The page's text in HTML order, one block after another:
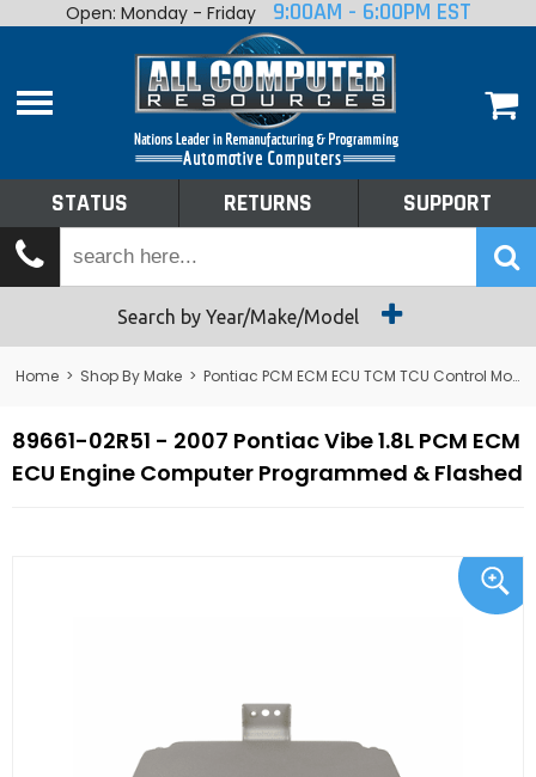
Home
Shop By Make
Tech Talk
Returns
Open: Monday - Friday 9:00AM - 6:00PM EST
STATUS RETURNS SUPPORT
Search by Year/Make/Model
Home > Shop By Make > Pontiac PCM ECM ECU TCM TCU Control Module Computer
89661-02R51 - 2007 Pontiac Vibe 1.8L PCM ECM
ECU Engine Computer Programmed & Flashed